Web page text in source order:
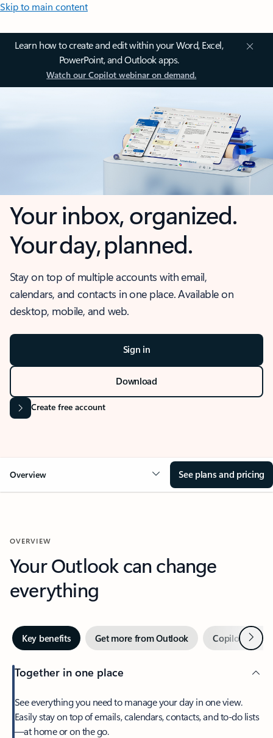
Skip to main content
Learn how to create and edit within your Word, Excel,
PowerPoint, and Outlook apps.
Watch our Copilot webinar on demand.
Your inbox, organized.
Your day, planned.
Stay on top of multiple accounts with email,
calendars, and contacts in one place. Available on
desktop, mobile, and web.
Sign in
Download
Create free account
Overview See plans and pricing
OVERVIEW
Your Outlook can change
everything
Key benefits Get more from Outlook Copilot inNext
Together in one place
See everything you need to manage your day in one view.
Easily stay on top of emails, calendars, contacts, and to-do lists
—at home or on the go.